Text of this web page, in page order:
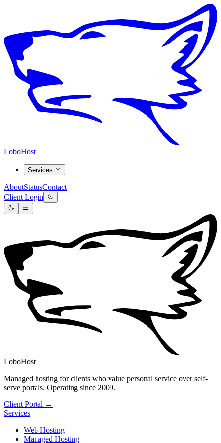
LoboHost
Services
AboutStatusContact
Client Login
LoboHost
Managed hosting for clients who value personal service over self-
serve portals. Operating since 2009.
Client Portal →
Services
Web Hosting
Managed Hosting